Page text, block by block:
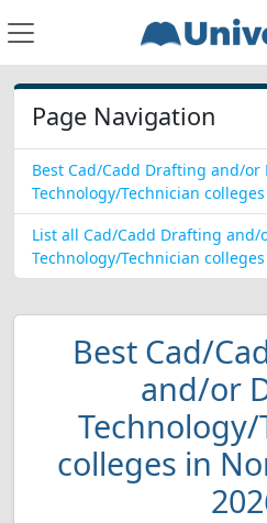
Page Navigation
Best Cad/Cadd Drafting and/or
Technology/Technician
List all Cad/Cadd Drafting and/
Technology/Technician
Best Cad/
and/or
Technology/
colleges in